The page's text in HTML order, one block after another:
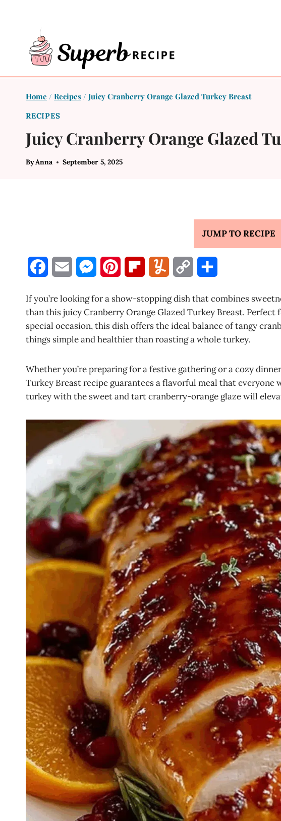
Home / Recipes / Juicy Cranberry Orange Glazed Turkey Breast
RECIPES
Juicy Cranberry Orange Glazed
ByAnna September 5, 2025
JUMP TO RECIPE
c
e
o
o
i
M
s
n
g
r
t
r
e
p
o
a
m
m
y
y
i
n
a
r
If you’re looking for a show-stopping dish that combines
than this juicy Cranberry Orange Glazed Turkey Breast.
special occasion, this dish offers the ideal balance of tangy
things simple and healthier than roasting a whole turkey.
Whether you’re preparing for a festive gathering or a cozy
Turkey Breast recipe guarantees a flavorful meal that
turkey with the sweet and tart cranberry-orange glaze will